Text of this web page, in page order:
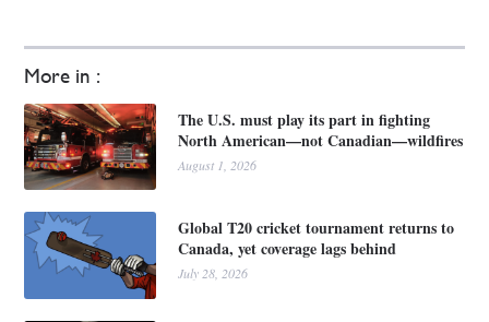
More in :
The U.S. must play its part in fighting
North American—not Canadian—wildfires
August 1, 2026
Global T20 cricket tournament returns to
Canada, yet coverage lags behind
July 28, 2026